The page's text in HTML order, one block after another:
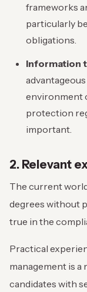
frameworks
particularly
obligations.
Information
environment
protection
important.
2. Relevant
The current
degrees without
true in the
Practical
management is a
candidates with